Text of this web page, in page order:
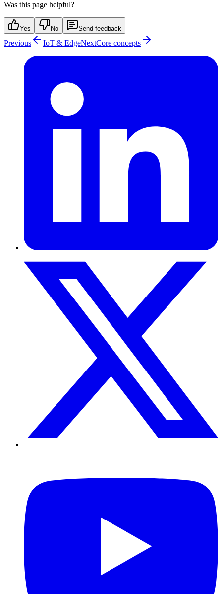
Was this page helpful?
Yes No Send feedback
Previous IoT & EdgeNextCore concepts